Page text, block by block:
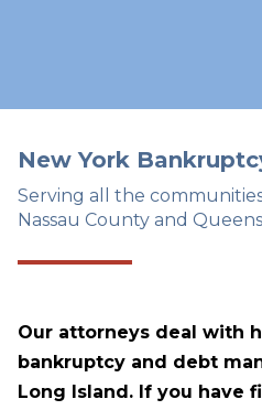
New York
Serving all the
Nassau County and
Our attorneys deal with
bankruptcy and debt
Long Island. If you have